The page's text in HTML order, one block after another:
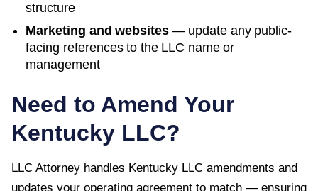
structure
Marketing and websites — update any public-
facing references to the LLC name or
management
Need to Amend Your
Kentucky LLC?
LLC Attorney handles Kentucky LLC amendments and
updates your operating agreement to match — ensuring